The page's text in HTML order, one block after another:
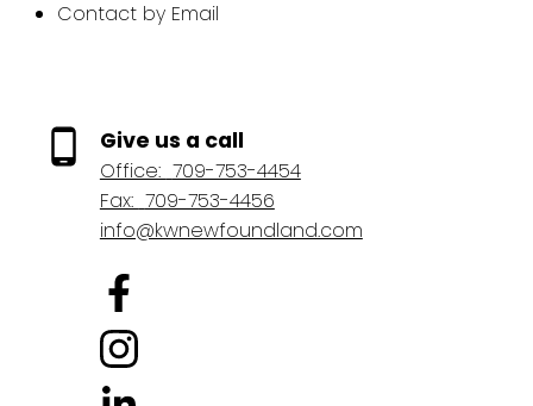
Contact by Email
Give us a call
Office: 709-753-4454
Fax: 709-753-4456
info@kwnewfoundland.com